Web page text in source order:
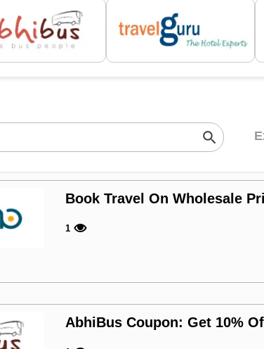
Book Travel On Wholesale
1
AbhiBus Coupon: Get 10%